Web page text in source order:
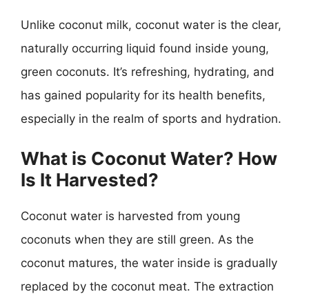
Unlike coconut milk, coconut water is the clear,
naturally occurring liquid found inside young,
green coconuts. It’s refreshing, hydrating, and
has gained popularity for its health benefits,
especially in the realm of sports and hydration.
What is Coconut Water? How
Is It Harvested?
Coconut water is harvested from young
coconuts when they are still green. As the
coconut matures, the water inside is gradually
replaced by the coconut meat. The extraction